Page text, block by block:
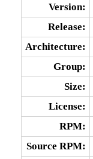
Version:
Release:
Architecture:
Group:
Size:
License:
RPM:
Source RPM: